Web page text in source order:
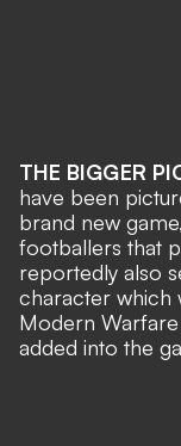
THE BIGGER
have been
brand new
footballers that
reportedly also
character which
Modern
added into the